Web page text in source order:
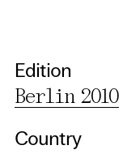
Edition
Berlin 2010
Country